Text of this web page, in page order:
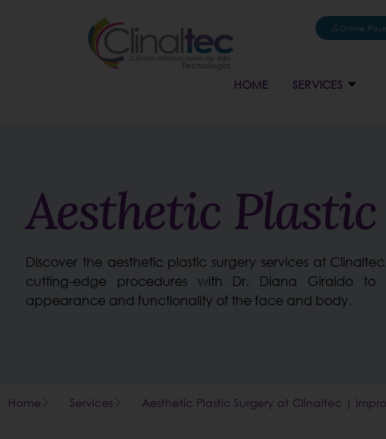
Online
HOME SERVICES
Aesthetic
Discover the aesthetic plastic surgery services at
cutting-edge procedures with Dr. Diana Giraldo to
appearance and functionality of the face and body.
Home Services Aesthetic Plastic Surgery at Clinaltec |